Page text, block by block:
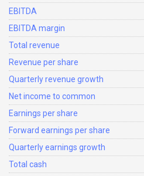
EBITDA
EBITDA margin
Total revenue
Revenue per share
Quarterly revenue growth
Net income to common
Earnings per share
Forward earnings per share
Quarterly earnings growth
Total cash